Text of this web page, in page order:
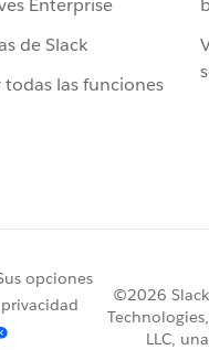
Enterprise
de Slack
todas las funciones
opciones
©2026 Slack
Technologies,
LLC, una